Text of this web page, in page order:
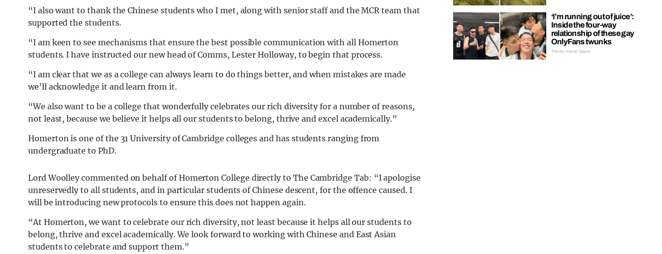
“I also want to thank the Chinese students who I met, along with senior staff and the MCR team that
supported the students.
“I am keen to see mechanisms that ensure the best possible communication with all Homerton
students. I have instructed our new head of Comms, Lester Holloway, to begin that process.
“I am clear that we as a college can always learn to do things better, and when mistakes are made
we’ll acknowledge it and learn from it.
“We also want to be a college that wonderfully celebrates our rich diversity for a number of reasons,
not least, because we believe it helps all our students to belong, thrive and excel academically.”
Homerton is one of the 31 University of Cambridge colleges and has students ranging from
undergraduate to PhD.
Lord Woolley commented on behalf of Homerton College directly to The Cambridge Tab: “I apologise
unreservedly to all students, and in particular students of Chinese descent, for the offence caused. I
will be introducing new protocols to ensure this does not happen again.
“At Homerton, we want to celebrate our rich diversity, not least because it helps all our students to
belong, thrive and excel academically. We look forward to working with Chinese and East Asian
students to celebrate and support them.”
‘I’m running out of juice’:
Inside the four-way
relationship of these gay
OnlyFans twunks
Trends | Kieran Galpin